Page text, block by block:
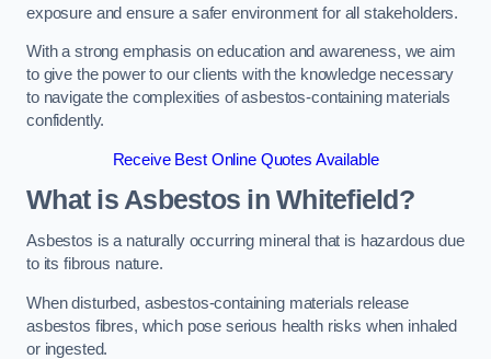
exposure and ensure a safer environment for all stakeholders.
With a strong emphasis on education and awareness, we aim
to give the power to our clients with the knowledge necessary
to navigate the complexities of asbestos-containing materials
confidently.
Receive Best Online Quotes Available
What is Asbestos in Whitefield?
Asbestos is a naturally occurring mineral that is hazardous due
to its fibrous nature.
When disturbed, asbestos-containing materials release
asbestos fibres, which pose serious health risks when inhaled
or ingested.